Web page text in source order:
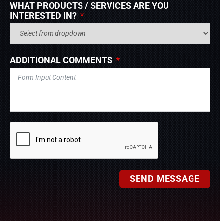
WHAT PRODUCTS / SERVICES ARE YOU
INTERESTED IN?
ADDITIONAL COMMENTS
SEND MESSAGE